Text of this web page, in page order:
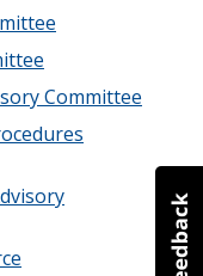
Committee